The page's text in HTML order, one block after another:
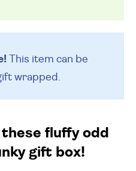
This item can be
wrapped.
fluffy odd
gift box!